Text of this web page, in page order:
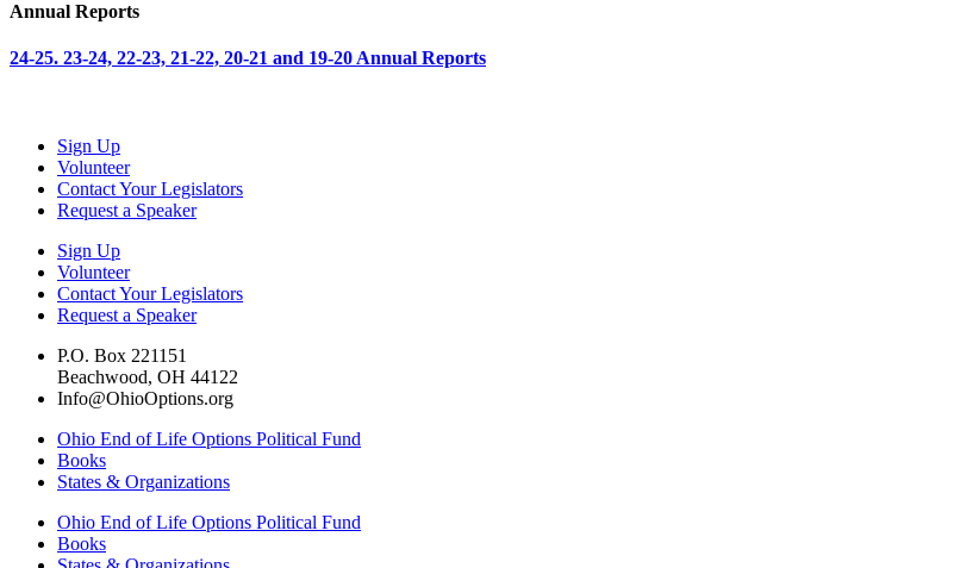
Annual Reports
24-25. 23-24, 22-23, 21-22, 20-21 and 19-20 Annual Reports
Sign Up
Volunteer
Contact Your Legislators
Request a Speaker
Sign Up
Volunteer
Contact Your Legislators
Request a Speaker
P.O. Box 221151
Beachwood, OH 44122
Info@OhioOptions.org
Ohio End of Life Options Political Fund
Books
States & Organizations
Ohio End of Life Options Political Fund
Books